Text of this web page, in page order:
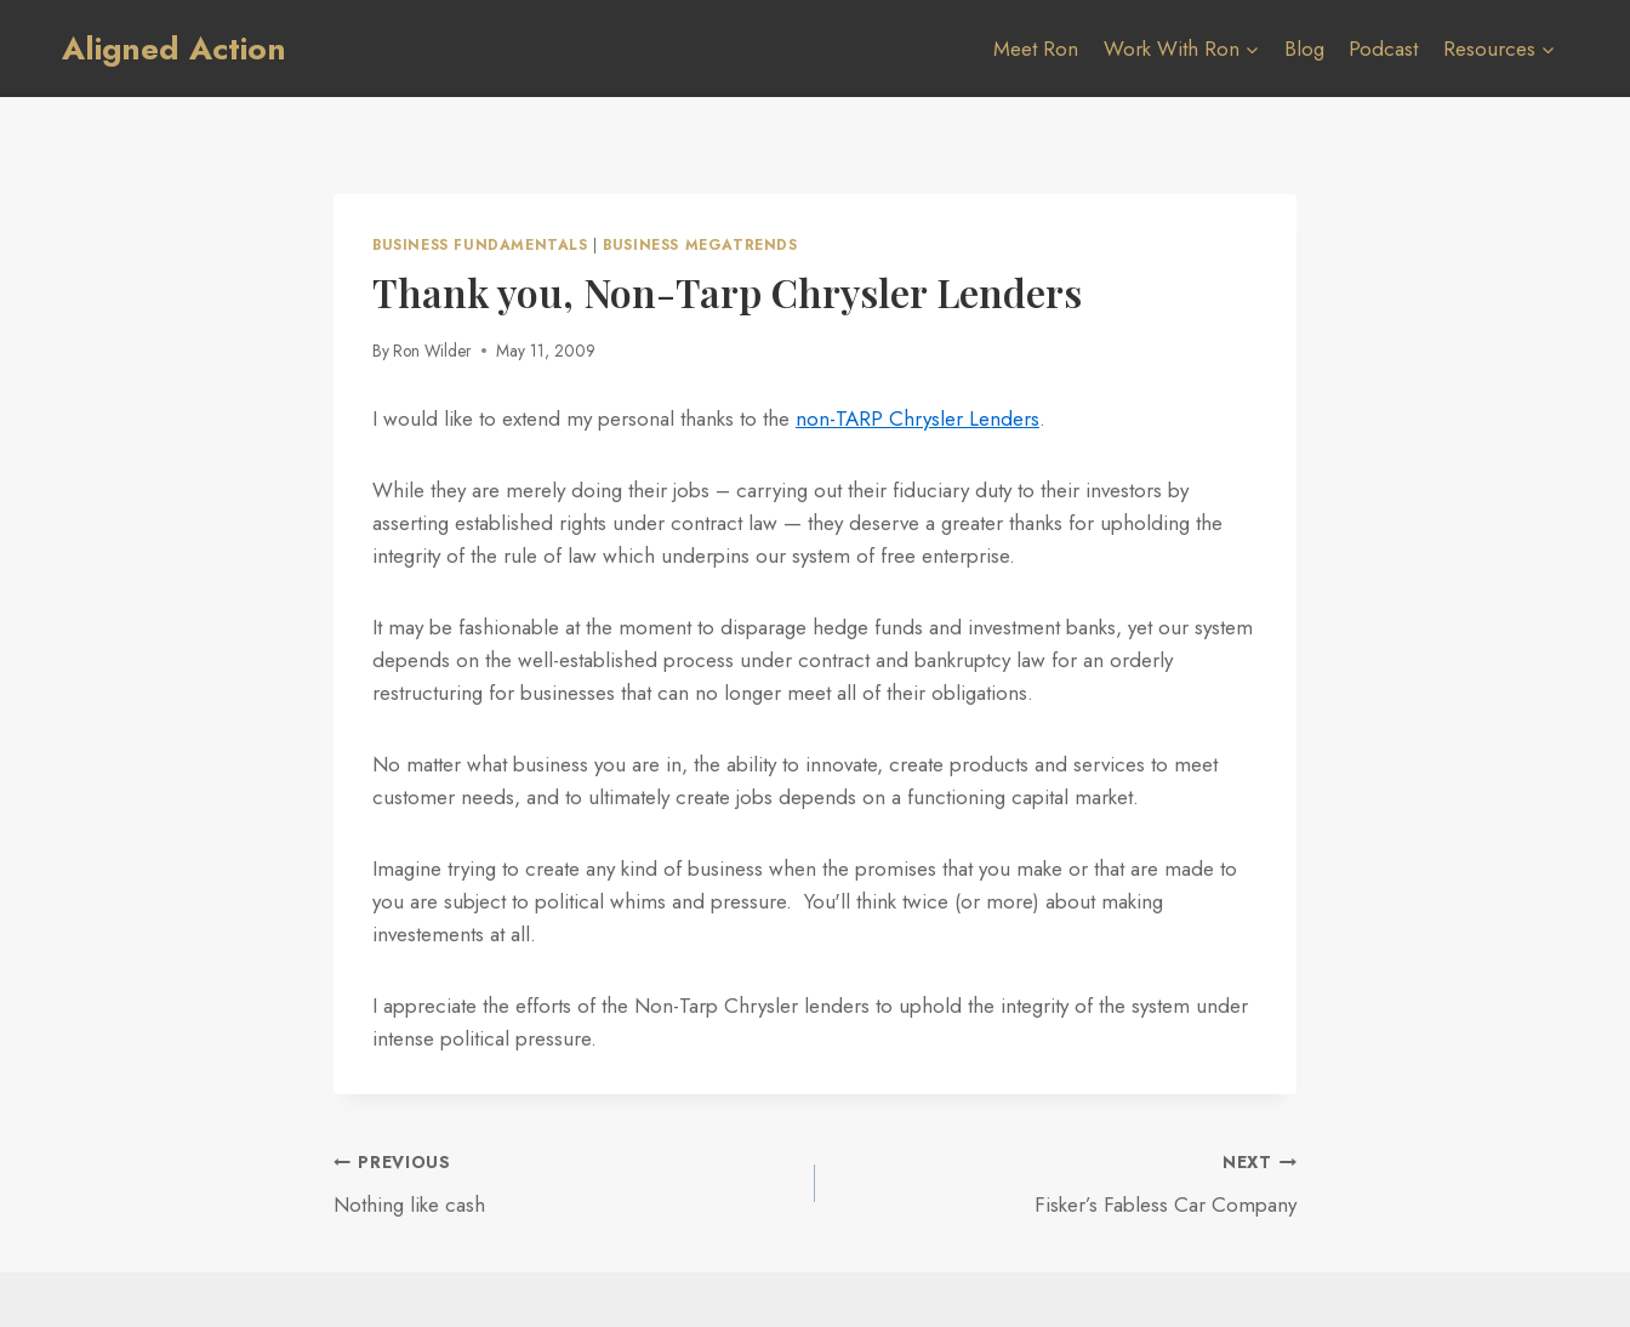
Aligned Action Meet Ron Work With Ron Blog Podcast Resources
BUSINESS FUNDAMENTALS | BUSINESS MEGATRENDS
Thank you, Non-Tarp Chrysler Lenders
By Ron Wilder May 11, 2009
I would like to extend my personal thanks to the non-TARP Chrysler Lenders.
While they are merely doing their jobs – carrying out their fiduciary duty to their investors by
asserting established rights under contract law — they deserve a greater thanks for upholding the
integrity of the rule of law which underpins our system of free enterprise.
It may be fashionable at the moment to disparage hedge funds and investment banks, yet our system
depends on the well-established process under contract and bankruptcy law for an orderly
restructuring for businesses that can no longer meet all of their obligations.
No matter what business you are in, the ability to innovate, create products and services to meet
customer needs, and to ultimately create jobs depends on a functioning capital market.
Imagine trying to create any kind of business when the promises that you make or that are made to
you are subject to political whims and pressure. You'll think twice (or more) about making
investements at all.
I appreciate the efforts of the Non-Tarp Chrysler lenders to uphold the integrity of the system under
intense political pressure.
Post
navigation
PREVIOUS
Nothing like cash
NEXT
Fisker’s Fabless Car Company